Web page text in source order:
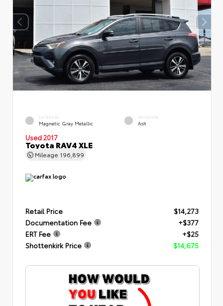
EXTERIOR
Magnetic Gray Metallic
INTERIOR
Ash
Used 2017
Toyota RAV4 XLE
Mileage 196,899
Retail Price
$14,273
Documentation Fee
+$377
ERT Fee
+$25
Shottenkirk Price
$14,675